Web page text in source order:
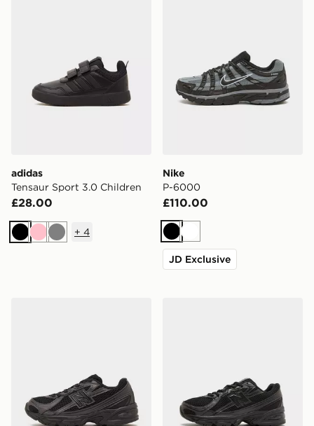
adidas
Tensaur Sport 3.0 Children
£28.00
BlackPinkGrey
+ 4
Nike
P-6000
£110.00
BlackWhite
JD Exclusive